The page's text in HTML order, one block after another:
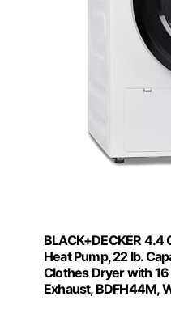
BLACK+DECKER 4.4
Heat Pump, 22 lb.
Clothes Dryer with
Exhaust, BDFH44M,